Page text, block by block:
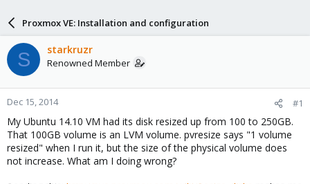
a
d
s
t
a
r
t
e
r
a
r
d
a
e
Proxmox VE: Installation and configuration
S starkruzr
Renowned Member
Dec 15, 2014 #1
My Ubuntu 14.10 VM had its disk resized up from 100 to 250GB.
That 100GB volume is an LVM volume. pvresize says "1 volume
resized" when I run it, but the size of the physical volume does
not increase. What am I doing wrong?